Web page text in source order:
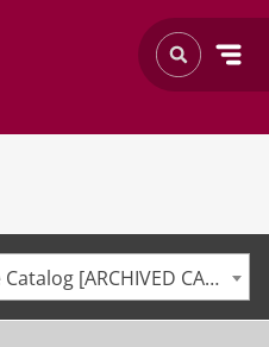
2023-2024 Undergraduate Catalog [ARCHIVED CATALOG]